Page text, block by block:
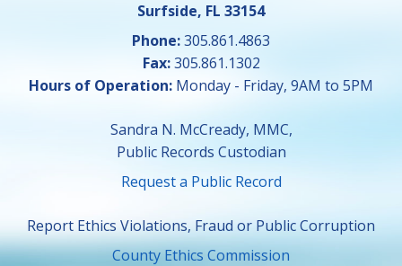
Surfside, FL 33154
Phone:305.861.4863
Fax:305.861.1302
Hours of Operation: Monday - Friday, 9AM to 5PM
Sandra N. McCready, MMC,
Public Records Custodian
Request a Public Record
Report Ethics Violations, Fraud or Public Corruption
County Ethics Commission